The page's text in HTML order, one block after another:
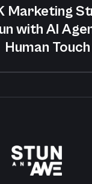
Marketing
with AI
Human Touch